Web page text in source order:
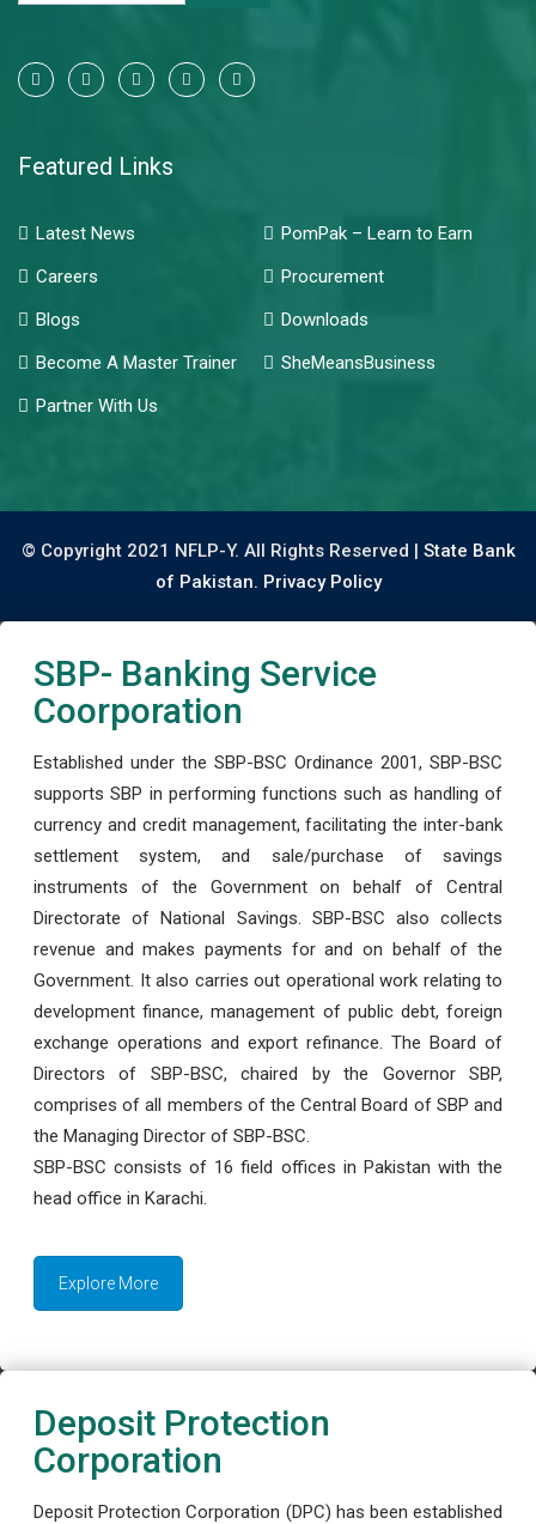
Featured Links
Latest News
PomPak – Learn to Earn
Careers
Procurement
Blogs
Downloads
Become A Master Trainer
SheMeansBusiness
Partner With Us
© Copyright 2021 NFLP-Y. All Rights Reserved | State Bank
of Pakistan. Privacy Policy
SBP- Banking Service
Coorporation
Established under the SBP-BSC Ordinance 2001, SBP-BSC
supports SBP in performing functions such as handling of
currency and credit management, facilitating the inter-bank
settlement system, and sale/purchase of savings
instruments of the Government on behalf of Central
Directorate of National Savings. SBP-BSC also collects
revenue and makes payments for and on behalf of the
Government. It also carries out operational work relating to
development finance, management of public debt, foreign
exchange operations and export refinance. The Board of
Directors of SBP-BSC, chaired by the Governor SBP,
comprises of all members of the Central Board of SBP and
the Managing Director of SBP-BSC.
SBP-BSC consists of 16 field offices in Pakistan with the
head office in Karachi.
Explore More
Deposit Protection
Corporation
Deposit Protection Corporation (DPC) has been established